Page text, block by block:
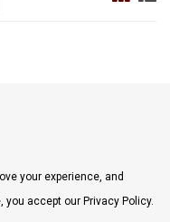
your experience, and
accept our Privacy Policy.